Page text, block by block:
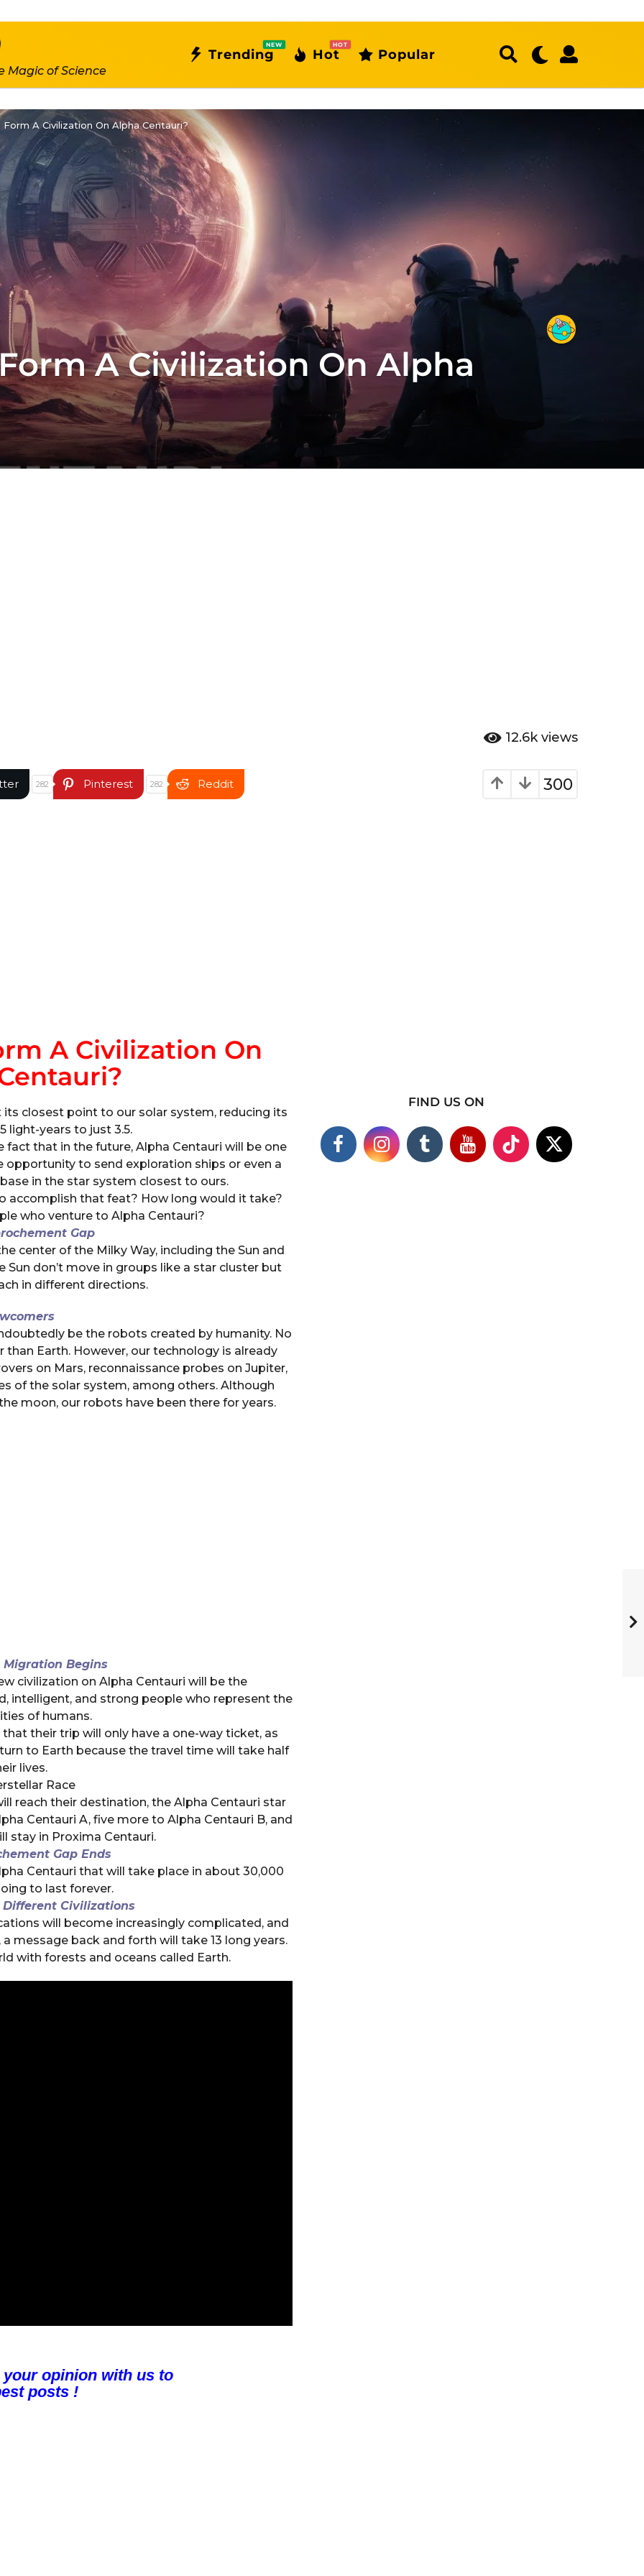
Magic of Science
Trending
NEW
Hot
HOT
Popular
A Civilization On Alpha Centauri?
A Civilization On Alpha
12.6k views
300
282 Pinterest 282 Reddit
A Civilization On
its closest point to our solar system, reducing its
light-years to just 3.5.
that in the future, Alpha Centauri will be one
opportunity to send exploration ships or even a
in the star system closest to ours.
accomplish that feat? How long would it take?
who venture to Alpha Centauri?
Gap
center of the Milky Way, including the Sun and
don’t move in groups like a star cluster but
in different directions.
be the robots created by humanity. No
Earth. However, our technology is already
on Mars, reconnaissance probes on Jupiter,
of the solar system, among others. Although
moon, our robots have been there for years.
Migration Begins
civilization on Alpha Centauri will be the
intelligent, and strong people who represent the
of humans.
their trip will only have a one-way ticket, as
to Earth because the travel time will take half
lives.
Race
reach their destination, the Alpha Centauri star
Centauri A, five more to Alpha Centauri B, and
stay in Proxima Centauri.
Gap Ends
Centauri that will take place in about 30,000
to last forever.
Different Civilizations
will become increasingly complicated, and
message back and forth will take 13 long years.
with forests and oceans called Earth.
opinion with us to
posts !
FIND US ON